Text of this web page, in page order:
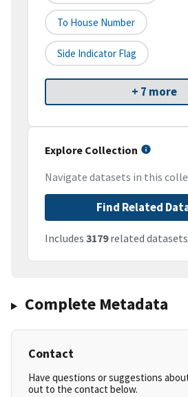
To House Number
Side Indicator Flag
+ 7 more
Explore Collection
Navigate datasets in this
Find Related
Includes 3179related datasets
Complete Metadata
Contact
Have questions or suggestions
out to the contact below.